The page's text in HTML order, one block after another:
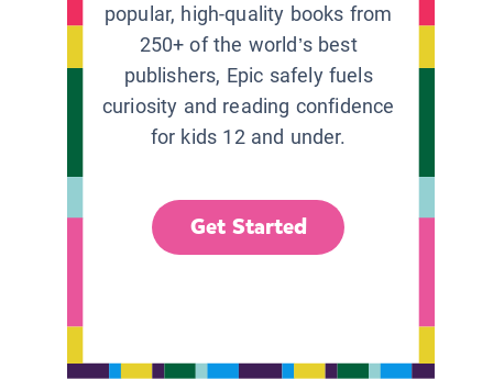
popular, high-quality books from
250+ of the world’s best
publishers, Epic safely fuels
curiosity and reading confidence
for kids 12 and under.
Get Started